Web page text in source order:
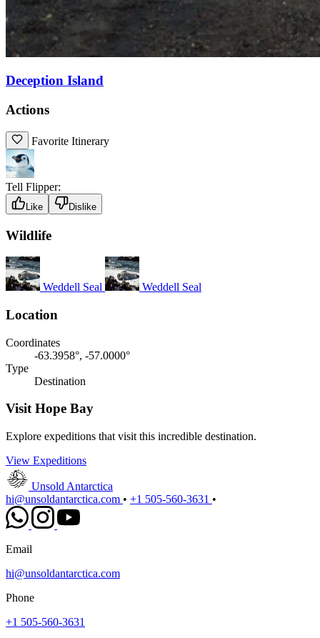
Deception Island
Actions
Favorite Itinerary
Tell Flipper:
Like Dislike
Wildlife
Weddell Seal Weddell Seal
Location
Coordinates
-63.3958°, -57.0000°
Type
Destination
Visit Hope Bay
Explore expeditions that visit this incredible destination.
View Expeditions
Unsold Antarctica
hi@unsoldantarctica.com • +1 505-560-3631 •
Email
hi@unsoldantarctica.com
Phone
+1 505-560-3631